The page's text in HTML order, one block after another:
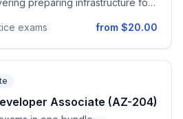
preparing infrastructure for
Windows Hello for
configuration profiles,
(deploy, configure, and protect
app protection policies, and
exams from $20.00
Associate (AZ-204)